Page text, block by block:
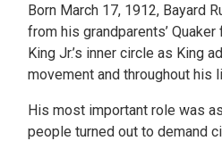
Born March 17, 1912, Bayard
from his grandparents’
King Jr.’s inner circle as King
movement and throughout his
His most important role was
people turned out to demand